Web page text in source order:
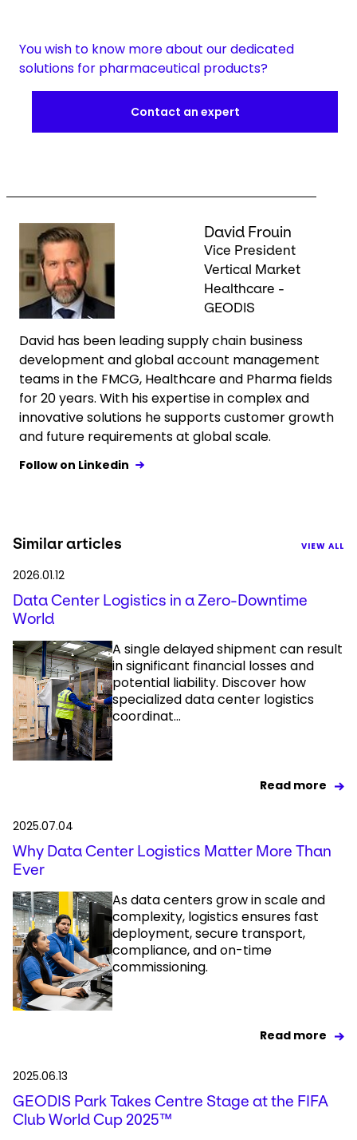
You wish to know more about our dedicated
solutions for pharmaceutical products?
Contact an expert
Keepeek David Frouin
Vice President
Vertical Market
Healthcare -
GEODIS
David has been leading supply chain business
development and global account management
teams in the FMCG, Healthcare and Pharma fields
for 20 years. With his expertise in complex and
innovative solutions he supports customer growth
and future requirements at global scale.
Follow on Linkedin
Similar articles VIEW ALL
2026.01.12
Data Center Logistics in a Zero-Downtime
World
A single delayed shipment can result
in significant financial losses and
potential liability. Discover how
specialized data center logistics
coordinat...
Read more
2025.07.04
Why Data Center Logistics Matter More Than
Ever
As data centers grow in scale and
complexity, logistics ensures fast
deployment, secure transport,
compliance, and on-time
commissioning.
Read more
2025.06.13
GEODIS Park Takes Centre Stage at the FIFA
Club World Cup 2025™